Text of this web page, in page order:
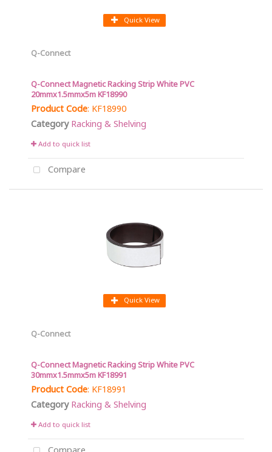
Quick View
Q-Connect
Q-Connect Magnetic Racking Strip White PVC
20mmx1.5mmx5m KF18990
Product Code: KF18990
Category Racking & Shelving
Add to quick list
Compare
Quick View
Q-Connect
Q-Connect Magnetic Racking Strip White PVC
30mmx1.5mmx5m KF18991
Product Code: KF18991
Category Racking & Shelving
Add to quick list